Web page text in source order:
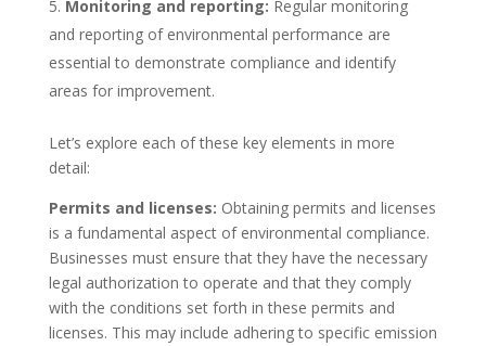
Monitoring and reporting: Regular monitoring
and reporting of environmental performance are
essential to demonstrate compliance and identify
areas for improvement.
Let’s explore each of these key elements in more
detail:
Permits and licenses: Obtaining permits and licenses
is a fundamental aspect of environmental compliance.
Businesses must ensure that they have the necessary
legal authorization to operate and that they comply
with the conditions set forth in these permits and
licenses. This may include adhering to specific emission